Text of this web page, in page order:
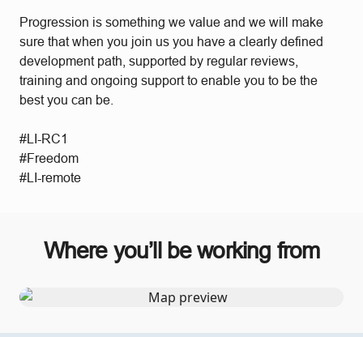
Progression is something we value and we will make
sure that when you join us you have a clearly defined
development path, supported by regular reviews,
training and ongoing support to enable you to be the
best you can be.
#LI-RC1
#Freedom
#LI-remote
Where you’ll be working from